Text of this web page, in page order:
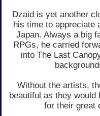
Dzaid is yet another
his time to appreciate
Japan. Always a big
RPGs, he carried
into The Last
Without the artists,
beautiful as they would
for their great